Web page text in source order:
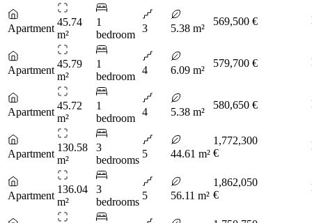
Apartment
45.74
m²
1
bedroom
3 5.38 m²
569,500 €
Apartment
45.79
m²
1
bedroom
4 6.09 m²
579,700 €
Apartment
45.72
m²
1
bedroom
4 5.38 m²
580,650 €
Apartment
130.58
m²
3
bedrooms
5 44.61 m²
1,772,300
€
Apartment
136.04
m²
3
bedrooms
5 56.11 m²
1,862,050
€